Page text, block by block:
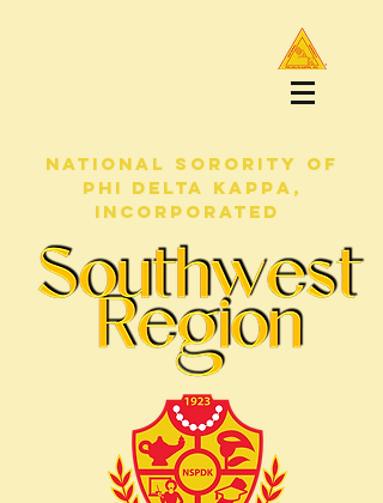
NATIONAL SORORITY OF
PHI DELTA KAPPA,
INCORPORATED